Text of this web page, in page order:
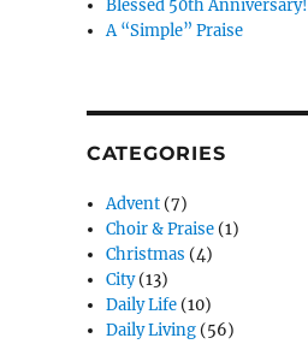
Blessed 50th Anniversary!
A “Simple” Praise
CATEGORIES
Advent (7)
Choir & Praise (1)
Christmas (4)
City(13)
Daily Life (10)
Daily Living (56)